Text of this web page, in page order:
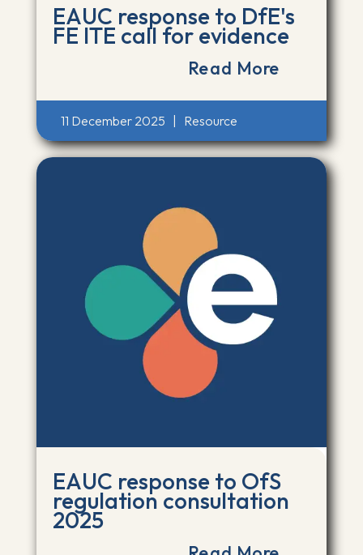
EAUC response to DfE's
FE ITE call for evidence
Read More
11 December 2025 | Resource
EAUC response to OfS
regulation consultation
2025